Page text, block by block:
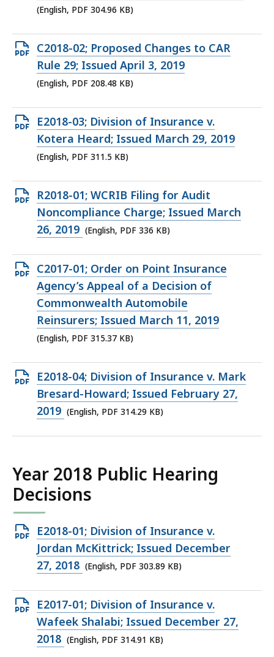
file,
KB,
(English, PDF 304.96 KB)
Open
PDF
file,
KB,
C2018-02; Proposed Changes to CAR
Rule 29; Issued April 3, 2019
(English, PDF 208.48 KB)
Open
PDF
file,
KB,
E2018-03; Division of Insurance v.
Kotera Heard; Issued March 29, 2019
(English, PDF 311.5 KB)
Open
PDF
file,
KB,
R2018-01; WCRIB Filing for Audit
Noncompliance Charge; Issued March
26, 2019 (English, PDF 336 KB)
Open
PDF
file,
315.37
KB,
C2017-01; Order on Point Insurance
Agency’s Appeal of a Decision of
Commonwealth Automobile
Reinsurers; Issued March 11, 2019
(English, PDF 315.37 KB)
Open
PDF
file,
E2018-04; Division of Insurance v. Mark
Bresard-Howard; Issued February 27,
2019 (English, PDF 314.29 KB)
Year 2018 Public Hearing
Decisions
Open
PDF
file,
KB,
E2018-01; Division of Insurance v.
Jordan McKittrick; Issued December
27, 2018 (English, PDF 303.89 KB)
Open
PDF
file,
E2017-01; Division of Insurance v.
Wafeek Shalabi; Issued December 27,
2018 (English, PDF 314.91 KB)